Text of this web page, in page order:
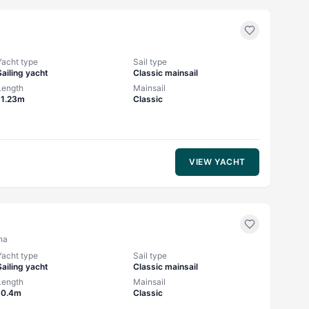
type
yacht
Sail type
Classic mainsail
Mainsail
Classic
VIEW YACHT
type
yacht
Sail type
Classic mainsail
Mainsail
Classic